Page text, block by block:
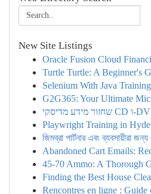
New Site Listings
Oracle Fusion Cloud
Turtle Turtle: A Beginner's
Selenium With Java
G2G365: Your Ultimate
Playwright Training in
জিমব্রা পার্টনার এবং ব্যবসায়ীরা
Abandoned Cart Emails:
45-70 Ammo: A Thorough
Finding the Best House
Rencontres en ligne : Guide